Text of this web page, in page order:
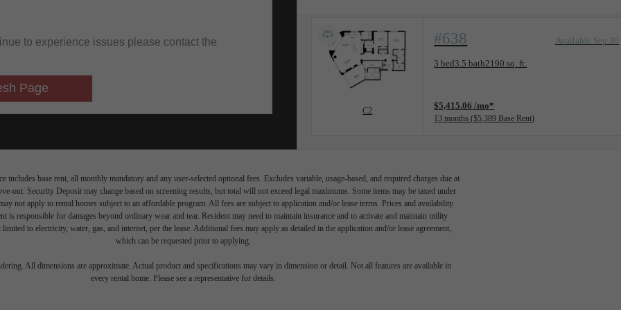
C2
#638 Available Sep 30
3 bed3.5 bath2190 sq. ft.
Floorplan layout: C2
$5,415.06 /mo*
13 months $5,389 Base Rent
includes base rent, all monthly mandatory and any user-selected optional fees. Excludes variable, usage-based, and required charges due at
out. Security Deposit may change based on screening results, but total will not exceed legal maximums. Some items may be taxed under
not apply to rental homes subject to an affordable program. All fees are subject to application and/or lease terms. Prices and availability
is responsible for damages beyond ordinary wear and tear. Resident may need to maintain insurance and to activate and maintain utility
to electricity, water, gas, and internet, per the lease. Additional fees may apply as detailed in the application and/or lease agreement,
which can be requested prior to applying.
All dimensions are approximate. Actual product and specifications may vary in dimension or detail. Not all features are available in
every rental home. Please see a representative for details.